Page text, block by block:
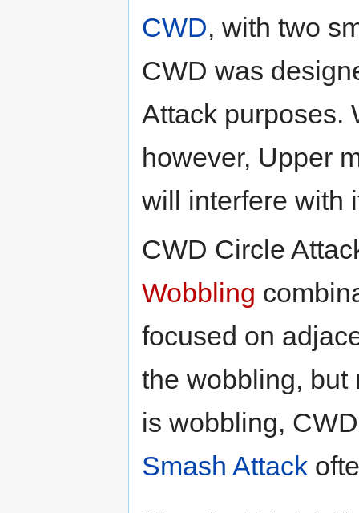
CWD, with two
CWD was
Attack purposes.
however, Upper
will interfere with
CWD Circle
Wobbling
focused on
the wobbling, but
is wobbling,
Smash Attack